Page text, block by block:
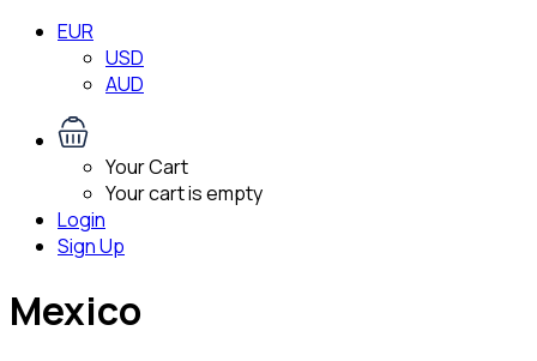
EUR
USD
AUD
Your Cart
Your cart is empty
Login
Sign Up
Mexico